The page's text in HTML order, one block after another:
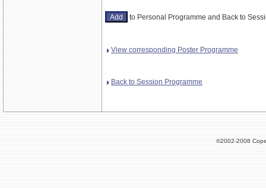
to Personal Programme and Back to
View corresponding Poster Programme
Back to Session Programme
©2002-2008